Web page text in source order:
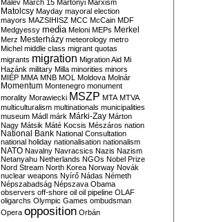
Malév March 15 Martonyi Marxism
Matolcsy Mayday mayoral election
mayors MAZSIHISZ MCC McCain MDF
Medgyessy media Meloni MEPs Merkel
Merz Mesterházy meteorology metro
Michel middle class migrant quotas
migrants migration Migration Aid Mi
Hazánk military Milla minorities minors
MIÉP MMA MNB MOL Moldova Molnár
Momentum Montenegro monument
morality Morawiecki MSZP MTA MTVA
multiculturalism multinationals municipalities
museum Mádl márk Márki-Zay Márton
Nagy Mátsik Máté Kocsis Mészáros nation
National Bank National Consultation
national holiday nationalisation nationalism
NATO Navalny Navracsics Nazis Nazism
Netanyahu Netherlands NGOs Nobel Prize
Nord Stream North Korea Norway Novák
nuclear weapons Nyírő Nádas Németh
Népszabadság Népszava Obama
observers off-shore oil oil pipeline OLAF
oligarchs Olympic Games ombudsman
Opera opposition Orbán